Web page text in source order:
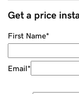
Get a price
First Name*
Email*